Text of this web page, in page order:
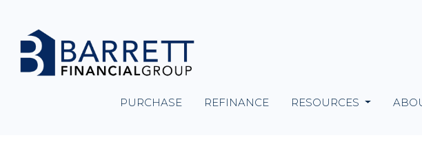
PURCHASE REFINANCE RESOURCES